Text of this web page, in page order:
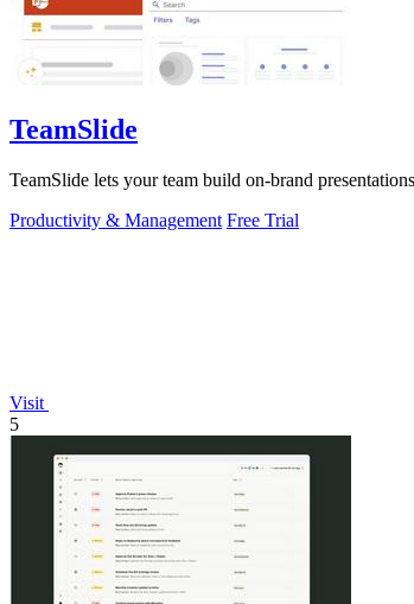
TeamSlide
TeamSlide lets your team build on-brand
Productivity & Management Free Trial
Visit
5